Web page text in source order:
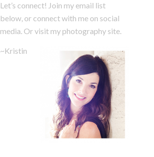
Let’s connect! Join my email list
below, or connect with me on social
media. Or visit my photography site.
~Kristin